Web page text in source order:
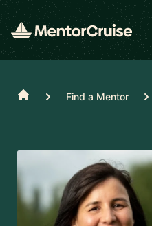
Home Find a Mentor